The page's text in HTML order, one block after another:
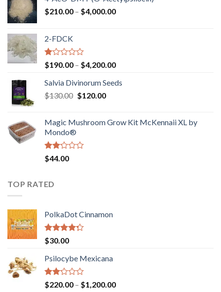
$210.00 – $4,000.00Price
2-FDCK
Rated
1.00
out
of
5
$190.00 – $4,200.00Price
$190.00
Salvia Divinorum Seeds
$130.00 Original
$130.00.
$120.00Current
$120.00.
Magic Mushroom Grow Kit McKennaii XL by
Mondo®
Rated
2.00
of 5
$44.00
TOP RATED
PolkaDot Cinnamon
Rated
4.00
of 5
$30.00
Psilocybe Mexicana
Rated
$220.00 – $1,200.00Price